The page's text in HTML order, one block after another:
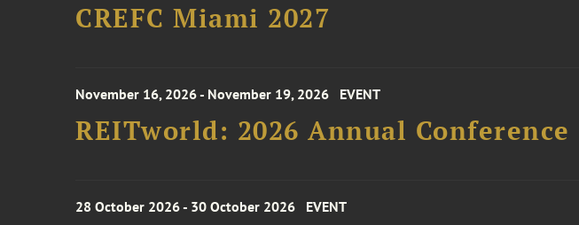
CREFC Miami 2027
November 16, 2026 - November 19, 2026 EVENT
REITworld: 2026 Annual Conference
28 October 2026 - 30 October 2026 EVENT